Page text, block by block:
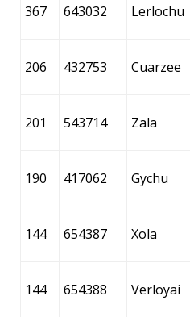
367 643032 Lerlochu
206 432753 Cuarzee
201 543714 Zala
190 417062 Gychu
144 654387 Xola
144 654388 Verloyai